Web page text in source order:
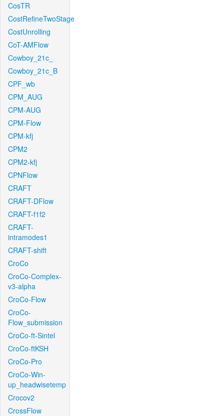
CosTR
CostRefineTwoStage
CostUnrolling
CoT-AMFlow
Cowboy_21c_
Cowboy_21c_B
CPF_wb
CPM_AUG
CPM-AUG
CPM-Flow
CPM-kfj
CPM2
CPM2-kfj
CPNFlow
CRAFT
CRAFT-DFlow
CRAFT-f1f2
CRAFT-
intramodes1
CRAFT-shift
CroCo
CroCo-Complex-
v3-alpha
CroCo-Flow
CroCo-
Flow_submission
CroCo-ft-Sintel
CroCo-ftKSH
CroCo-Pro
CroCo-Win-
up_headwisetemp
Crocov2
CrossFlow